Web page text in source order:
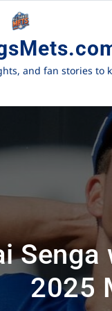
and fan stories to
2025